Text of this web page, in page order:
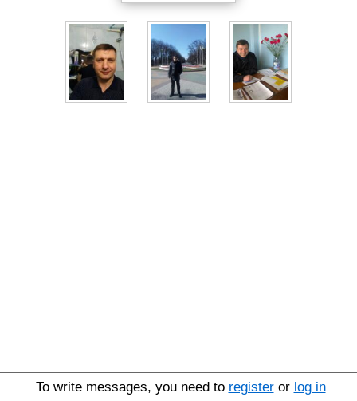
To write messages, you need to registeror log in